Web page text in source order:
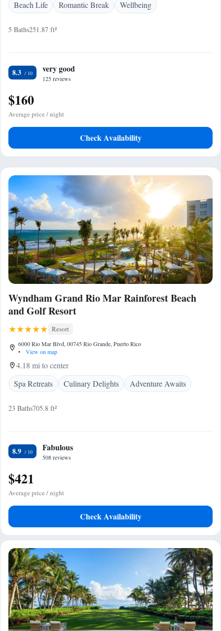
Beach Life Romantic Break Wellbeing
5 Baths251.87 ft²
8.3 very good
125 reviews
$160
Average price / night
Check Availability
Wyndham Grand Rio Mar Rainforest Beach
and Golf Resort
Resort
6000 Rio Mar Blvd, 00745 Rio Grande, Puerto Rico
•
View on map
4.18 mi to center
Spa Retreats
Culinary Delights Adventure Awaits
23 Baths705.8 ft²
8.9 Fabulous
508 reviews
$421
Average price / night
Check Availability